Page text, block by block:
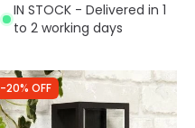
IN STOCK - Delivered in 1
to 2 working days
-20% OFF